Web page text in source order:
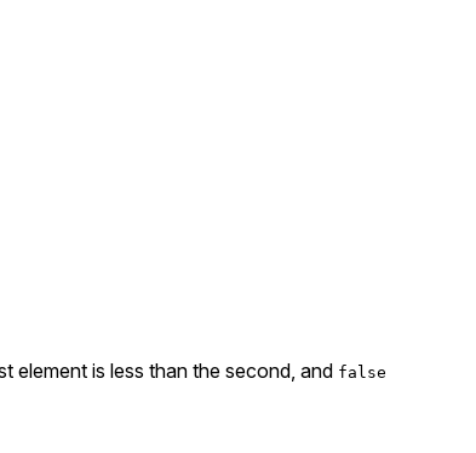
element is less than the second, and false